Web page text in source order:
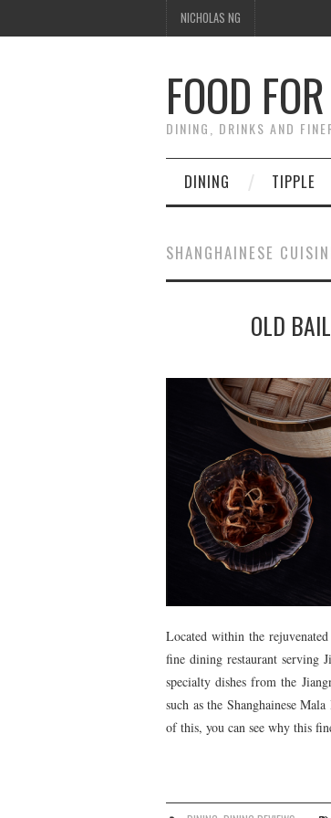
NICHOLAS NG
FOOD
DINING, DRINKS AND
DINING TIPPLE
SHANGHAINESE
OLD
Located within the
fine dining restaurant serving
specialty dishes from the
such as the Shanghainese
of this, you can see why this